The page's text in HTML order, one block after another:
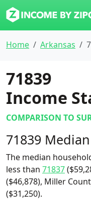
Home Arkansas
71839
Income
COMPARISON TO
71839
The median
less than 71837
($46,878), Miller
($31,250).